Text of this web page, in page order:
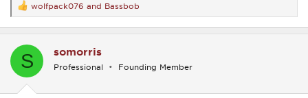
R
e
a
t
s
wolfpack076 and Bassbob
S somorris
Professional Founding Member